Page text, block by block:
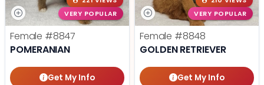
VERY POPULAR
Female #8847
POMERANIAN
Get My Info
VERY POPULAR
Female #8848
GOLDEN RETRIEVER
Get My Info